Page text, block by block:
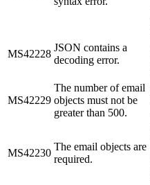
MS42228
JSON contains a
decoding error.
MS42229
The number of email
objects must not be
greater than 500.
MS42230
The email objects are
required.